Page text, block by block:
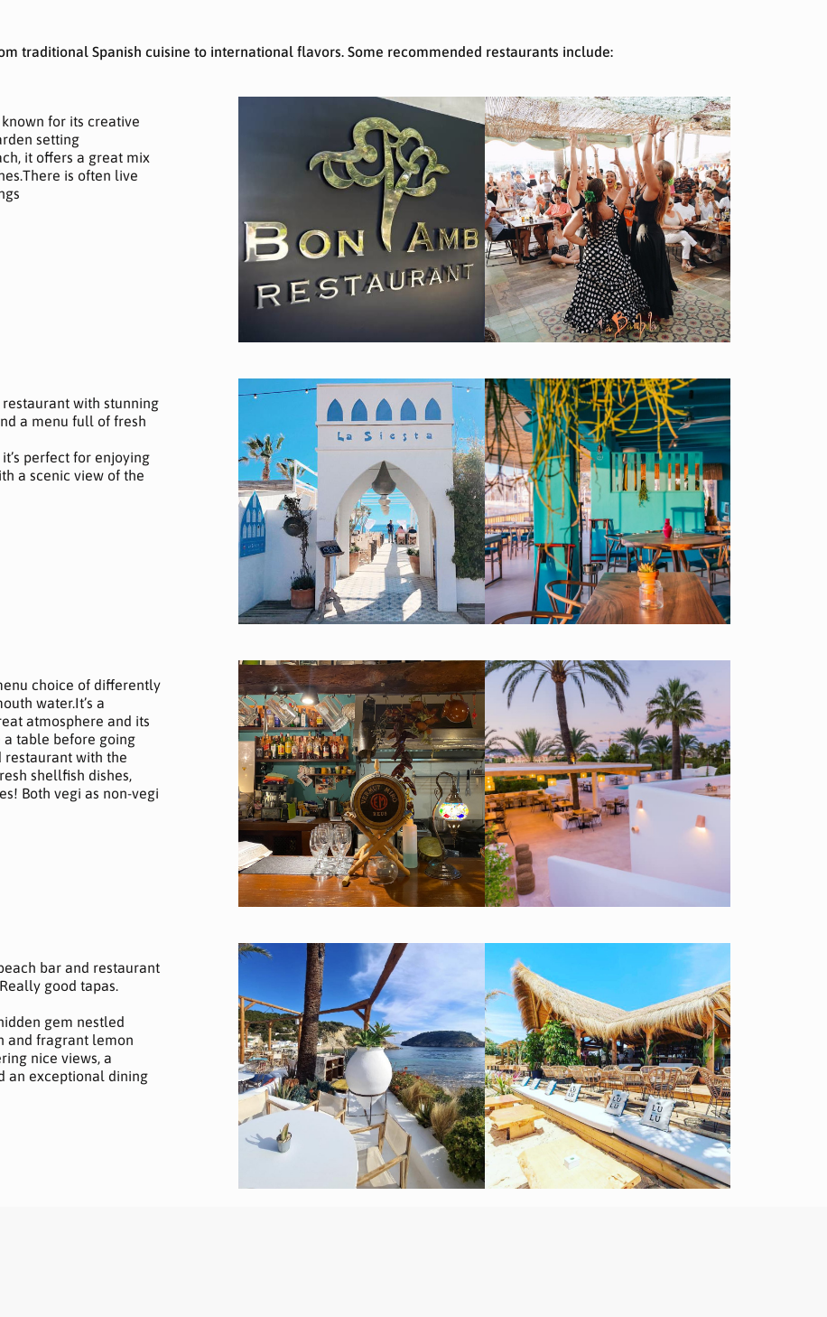
traditional Spanish cuisine to international flavors. Some recommended restaurants include:
for its creative
setting
it offers a great mix
is often live
with stunning
a menu full of fresh
perfect for enjoying
a scenic view of the
choice of differently
water.It’s a
atmosphere and its
a table before going
restaurant with the
shellfish dishes,
Both vegi as non-vegi
bar and restaurant
good tapas.
gem nestled
and fragrant lemon
nice views, a
an exceptional dining